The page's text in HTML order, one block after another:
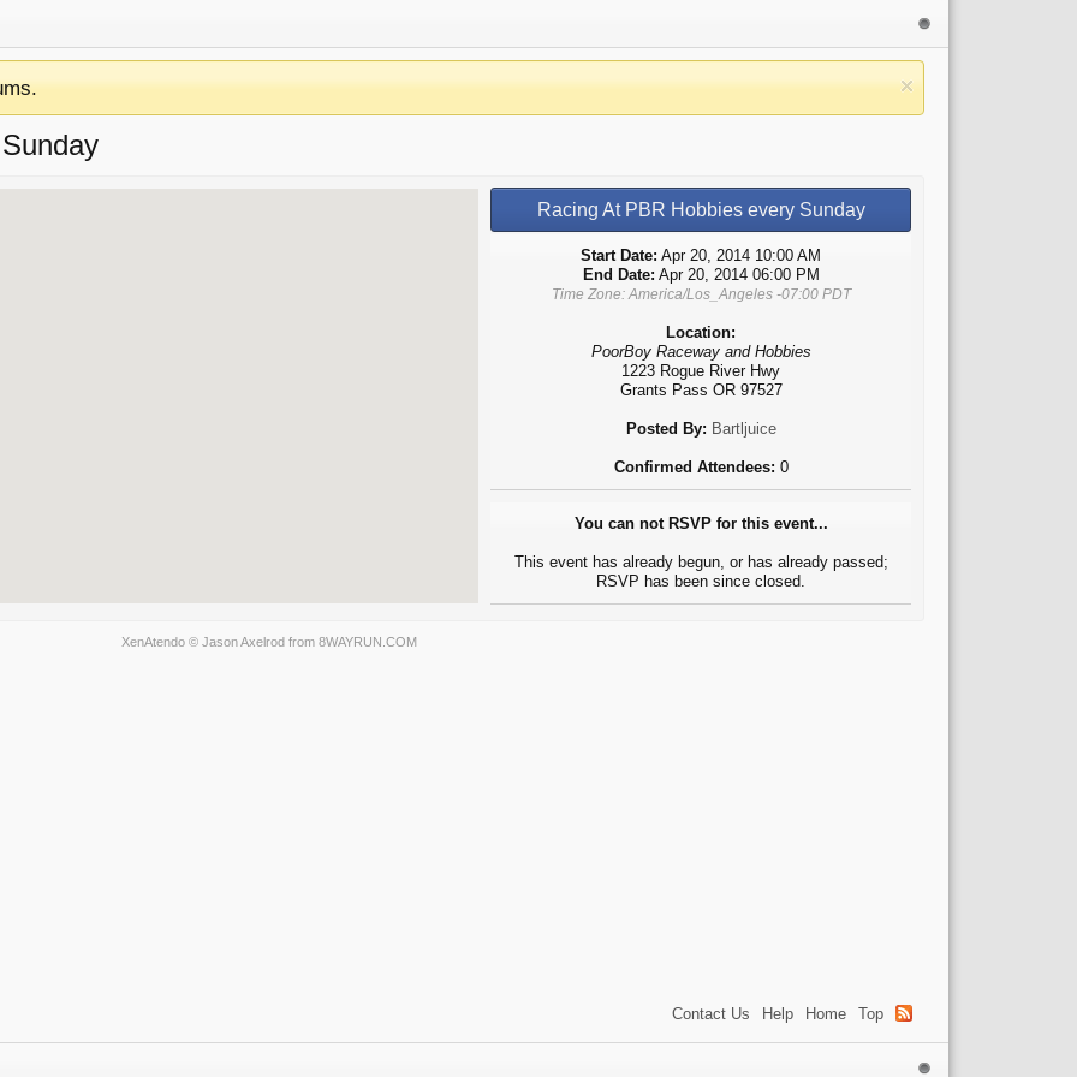
Racing At PBR Hobbies every Sunday
Start Date: Apr 20, 2014 10:00 AM
End Date: Apr 20, 2014 06:00 PM
Time Zone: America/Los_Angeles -07:00 PDT
Location:
PoorBoy Raceway and Hobbies
1223 Rogue River Hwy
Grants Pass OR 97527
Posted By: Bartljuice
Confirmed Attendees: 0
You can not RSVP for this event...
This event has already begun, or has already passed;
RSVP has been since closed.
XenAtendo © Jason Axelrod from 8WAYRUN.COM
Contact Us Help Home Top